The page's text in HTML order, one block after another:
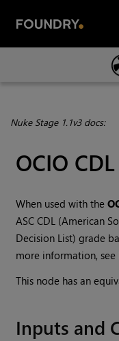
Nuke Stage 1.1v3 docs:
OCIO
When used with the
ASC CDL (American
Decision List) grade
more information, see
This node has an
Inputs and